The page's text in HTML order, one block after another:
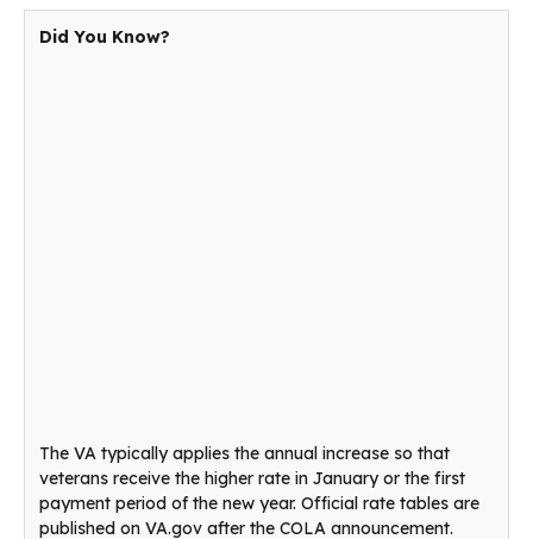
Did You Know?
The VA typically applies the annual increase so that
veterans receive the higher rate in January or the first
payment period of the new year. Official rate tables are
published on VA.gov after the COLA announcement.